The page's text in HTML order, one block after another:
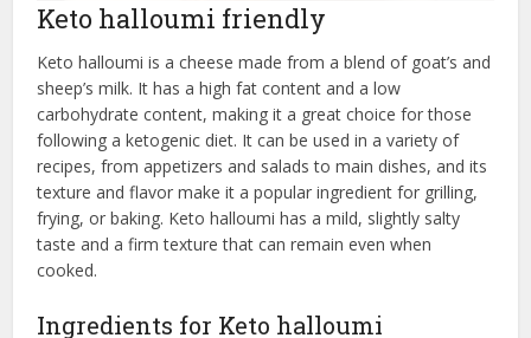
Keto halloumi friendly
Keto halloumi is a cheese made from a blend of goat’s and
sheep’s milk. It has a high fat content and a low
carbohydrate content, making it a great choice for those
following a ketogenic diet. It can be used in a variety of
recipes, from appetizers and salads to main dishes, and its
texture and flavor make it a popular ingredient for grilling,
frying, or baking. Keto halloumi has a mild, slightly salty
taste and a firm texture that can remain even when
cooked.
Ingredients for Keto halloumi